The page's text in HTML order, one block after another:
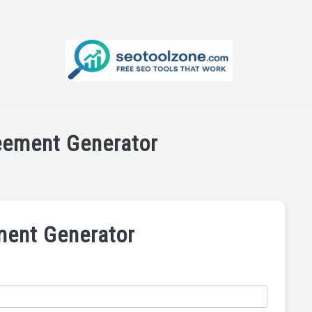
SEO TOOLS PRODUCT REVIEWS PRODUCT
Generator
Generator